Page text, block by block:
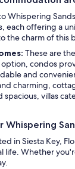
Whispering
each offering a
the charm of
These are
condos
and
charming,
spacious, villas
Whispering
in Siesta Key,
life. Whether